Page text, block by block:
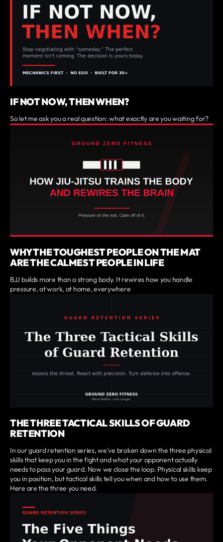
IF NOT NOW, THEN WHEN?
So let me ask you a real question: what exactly are you waiting for?
WHY THE TOUGHEST PEOPLE ON THE MAT
ARE THE CALMEST PEOPLE IN LIFE
BJJ builds more than a strong body. It rewires how you handle
pressure, at work, at home, everywhere
THE THREE TACTICAL SKILLS OF GUARD
RETENTION
In our guard retention series, we've broken down the three physical
skills that keep you in the fight and what your opponent actually
needs to pass your guard. Now we close the loop. Physical skills keep
you in position, but tactical skills tell you when and how to use them.
Here are the three you need.